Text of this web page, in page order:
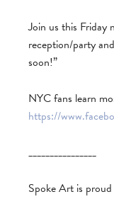
Join us this Friday
reception/party
soon!”
NYC fans learn
https://
________________
Spoke Art is